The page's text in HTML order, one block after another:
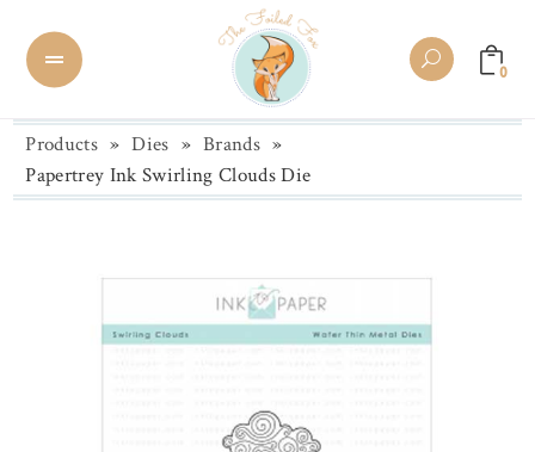
0
Products » Dies » Brands »
Papertrey Ink Swirling Clouds Die